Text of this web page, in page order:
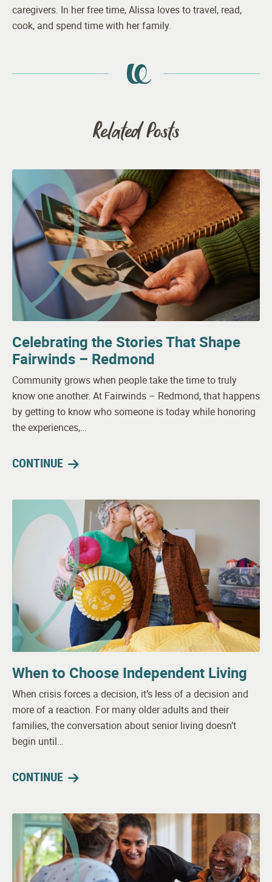
caregivers. In her free time, Alissa loves to travel, read,
cook, and spend time with her family.
Related Posts
Celebrating the Stories That Shape
Fairwinds – Redmond
Community grows when people take the time to truly
know one another. At Fairwinds – Redmond, that happens
by getting to know who someone is today while honoring
the experiences,…
CONTINUE
When to Choose Independent Living
When crisis forces a decision, it’s less of a decision and
more of a reaction. For many older adults and their
families, the conversation about senior living doesn’t
begin until…
CONTINUE